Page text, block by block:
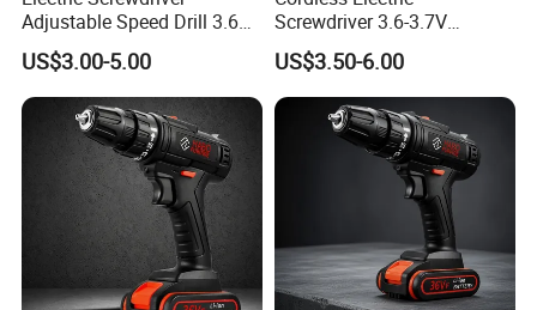
Adjustable Speed Drill 3.6V
USB Portable with LED Light
(FX-MPS02)
US$3.00-5.00
Screwdriver 3.6-3.7V
Rechargeable Power
Screwdriver with 47 PCS
Accessories Power Tool
Made in China
US$3.50-6.00